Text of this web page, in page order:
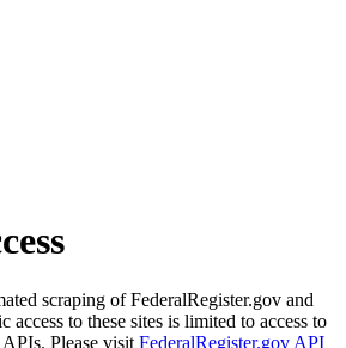
scraping of FederalRegister.gov and
access to these sites is limited to access to
Please visit FederalRegister.gov API